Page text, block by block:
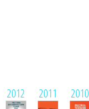
2012 2011 2010